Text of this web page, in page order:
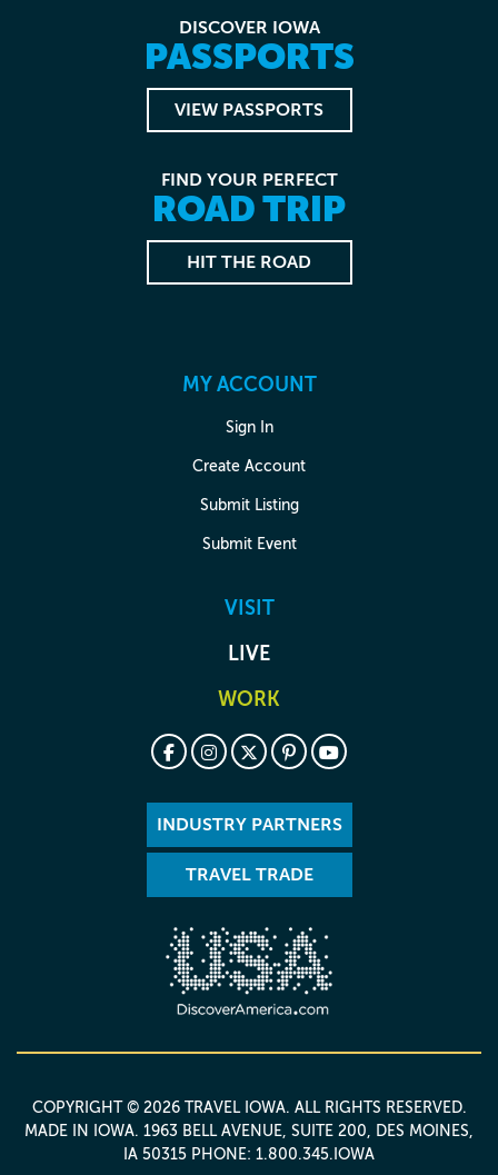
DISCOVER IOWA
PASSPORTS
VIEW PASSPORTS
FIND YOUR PERFECT
ROAD TRIP
HIT THE ROAD
MY ACCOUNT
Sign In
Create Account
Submit Listing
Submit Event
VISIT
LIVE
WORK
INDUSTRY PARTNERS
TRAVEL TRADE
COPYRIGHT © 2026 TRAVEL IOWA. ALL RIGHTS RESERVED.
MADE IN IOWA. 1963 BELL AVENUE, SUITE 200, DES MOINES,
IA 50315 PHONE: 1.800.345.IOWA